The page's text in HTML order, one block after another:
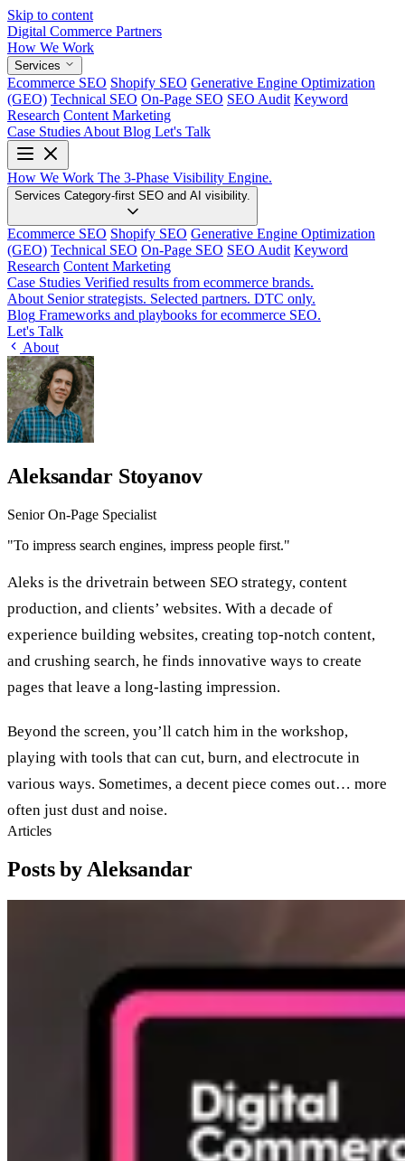
Skip to content
Digital Commerce Partners
How We Work
Services
Ecommerce SEO Shopify SEO Generative Engine Optimization
(GEO) Technical SEO On-Page SEO SEO Audit Keyword
Research Content Marketing
Case Studies About Blog Let's Talk
How We Work The 3-Phase Visibility Engine.
Services Category-first SEO and AI visibility.
Ecommerce SEO Shopify SEO Generative Engine Optimization
(GEO) Technical SEO On-Page SEO SEO Audit Keyword
Research Content Marketing
Case Studies Verified results from ecommerce brands.
About Senior strategists. Selected partners. DTC only.
Blog Frameworks and playbooks for ecommerce SEO.
Let's Talk
About
Aleksandar Stoyanov
Senior On-Page Specialist
"To impress search engines, impress people first."
Aleks is the drivetrain between SEO strategy, content
production, and clients’ websites. With a decade of
experience building websites, creating top-notch content,
and crushing search, he finds innovative ways to create
pages that leave a long-lasting impression.
Beyond the screen, you’ll catch him in the workshop,
playing with tools that can cut, burn, and electrocute in
various ways. Sometimes, a decent piece comes out… more
often just dust and noise.
Articles
Posts by Aleksandar